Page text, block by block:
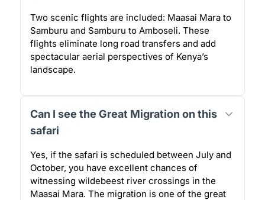
Two scenic flights are included: Maasai Mara to
Samburu and Samburu to Amboseli. These
flights eliminate long road transfers and add
spectacular aerial perspectives of Kenya’s
landscape.
Can I see the Great Migration on this
safari
Yes, if the safari is scheduled between July and
October, you have excellent chances of
witnessing wildebeest river crossings in the
Maasai Mara. The migration is one of the great